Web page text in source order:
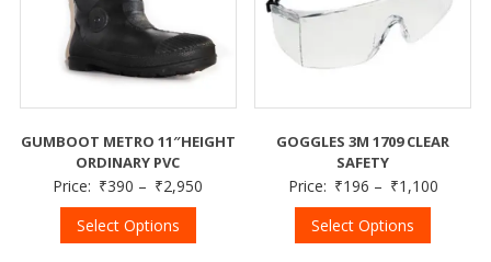
GUMBOOT METRO 11″HEIGHT
ORDINARY PVC
Price: ₹390 – ₹2,950
Select Options
GOGGLES 3M 1709 CLEAR
SAFETY
Price: ₹196 – ₹1,100
Select Options